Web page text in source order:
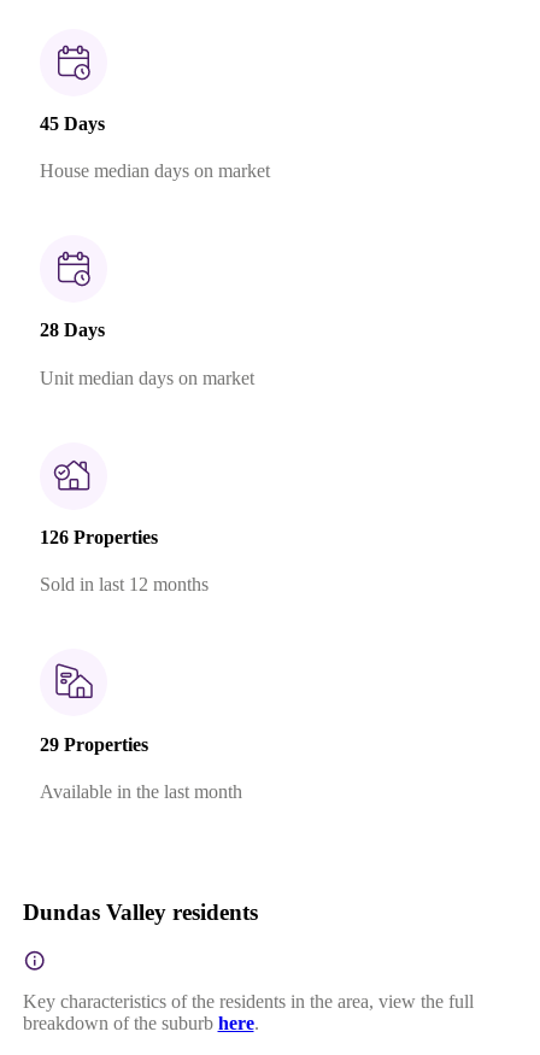
45 Days
House median days on market
28 Days
Unit median days on market
126 Properties
Sold in last 12 months
29 Properties
Available in the last month
Dundas Valley residents
Key characteristics of the residents in the area, view the full
breakdown of the suburb here.